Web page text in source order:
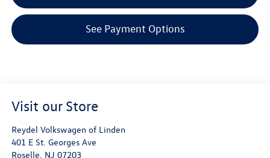
See Payment Options
Visit our Store
Reydel Volkswagen of Linden
401 E St. Georges Ave
Roselle, NJ 07203